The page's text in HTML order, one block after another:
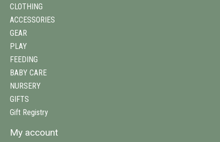
CLOTHING
ACCESSORIES
GEAR
PLAY
FEEDING
BABY CARE
NURSERY
GIFTS
Gift Registry
My account